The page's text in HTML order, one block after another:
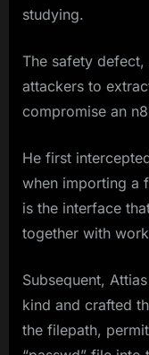
studying.
The safety
attackers to
compromise an
He first
when importing a
is the interface
together with
Subsequent,
kind and crafted
the filepath,